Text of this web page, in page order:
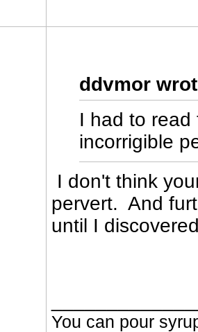
ddvmor
I had to
incorrigible
I don't think
pervert. And
until I
You can pour